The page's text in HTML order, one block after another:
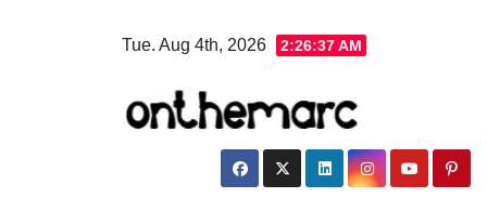
Tue. Aug 4th, 2026 2:26:38 AM